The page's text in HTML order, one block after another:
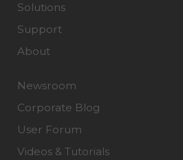
Solutions
Support
About
Newsroom
Corporate Blog
User Forum
Videos & Tutorials